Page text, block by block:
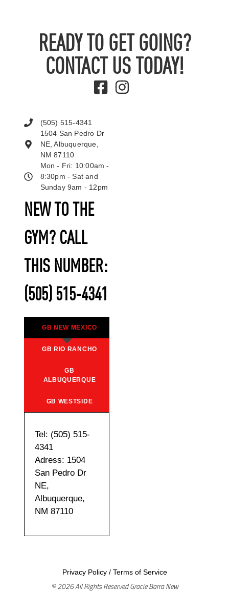
READY TO GET GOING?
CONTACT US TODAY!
NEW TO THE
GYM? CALL
THIS NUMBER:
(505) 515-4341
GB NEW MEXICO
GB RIO RANCHO
GB
ALBUQUERQUE
GB WESTSIDE
Tel: (505) 515-
4341
Adress: 1504
San Pedro Dr
NE,
Albuquerque,
NM 87110
(505) 515-4341
1504 San Pedro Dr
NE, Albuquerque,
NM 87110
Mon - Fri: 10:00am -
8:30pm - Sat and
Sunday 9am - 12pm
Privacy Policy/ Terms of Service
© 2026 All Rights Reserved Gracie Barra New